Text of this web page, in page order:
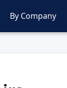
By Company